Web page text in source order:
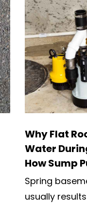
Why Flat
Water
How Sump
Spring
usually